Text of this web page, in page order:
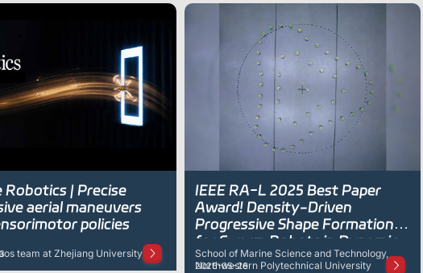
Robotics | Precise
aerial maneuvers
policies
team at Zhejiang University
IEEE RA-L 2025 Best Paper
Award! Density-Driven
Progressive Shape Formation
for Swarm Robots in Dynamic
Environments
School of Marine Science and Technology,
Northwestern Polytechnical University
2026-05-26